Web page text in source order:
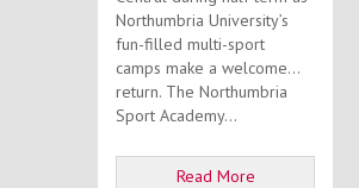
Northumbria University’s
fun-filled multi-sport
camps make a welcome
return. The Northumbria
Sport Academy...
Read More